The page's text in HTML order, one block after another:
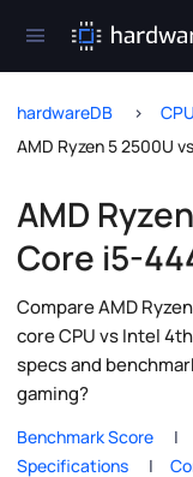
hardwareDB
AMD Ryzen 5 2500U
AMD
Core i5-
Compare AMD
core CPU vs Intel
specs and
gaming?
Benchmark Score
Specifications